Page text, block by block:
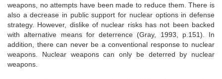
weapons, no attempts have been made to reduce them. There is
also a decrease in public support for nuclear options in defense
strategy. However, dislike of nuclear risks has not been backed
with alternative means for deterrence (Gray, 1993, p.151). In
addition, there can never be a conventional response to nuclear
weapons. Nuclear weapons can only be deterred by nuclear
weapons.